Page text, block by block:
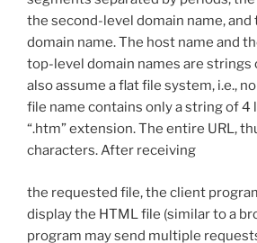
the second-level domain name, and
domain name. The host name and
top-level domain names are strings
also assume a flat file system, i.e.,
file name contains only a string of
“.htm” extension. The entire URL,
characters. After receiving
the requested file, the client
display the HTML file (similar to a
program may send multiple